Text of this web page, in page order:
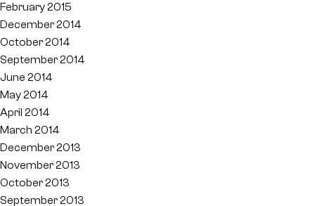
February 2015
December 2014
October 2014
September 2014
June 2014
May 2014
April 2014
March 2014
December 2013
November 2013
October 2013
September 2013